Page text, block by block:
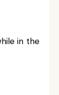
in the